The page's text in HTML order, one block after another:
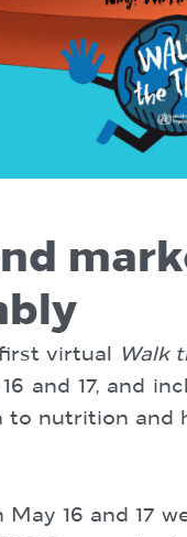
first virtual Walk
and 17, and
to nutrition and
16 and 17